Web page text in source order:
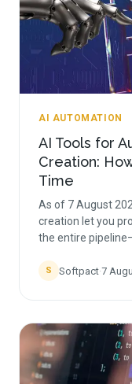
AI AUTOMATION
AI Tools for
Creation:
Time
As of 7 August
creation let you
the entire
S Softpact·7